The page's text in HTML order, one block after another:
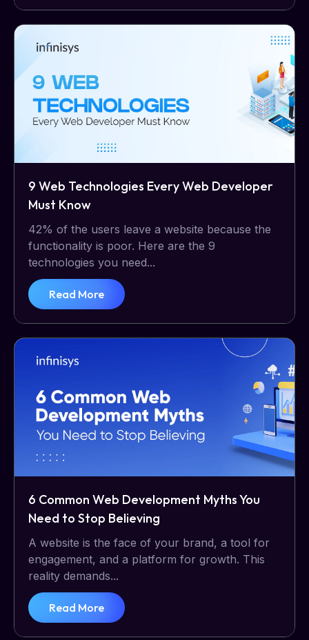
9 Web Technologies Every Web Developer
Must Know
42% of the users leave a website because the
functionality is poor. Here are the 9
technologies you need...
Read More
6 Common Web Development Myths You
Need to Stop Believing
A website is the face of your brand, a tool for
engagement, and a platform for growth. This
reality demands...
Read More